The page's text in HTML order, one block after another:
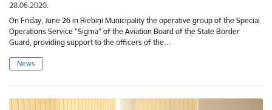
28.06.2020.
On Friday, June 26 in Riebiņi Municipality the operative group of the Special
Operations Service "Sigma" of the Aviation Board of the State Border
Guard, providing support to the officers of the…
News